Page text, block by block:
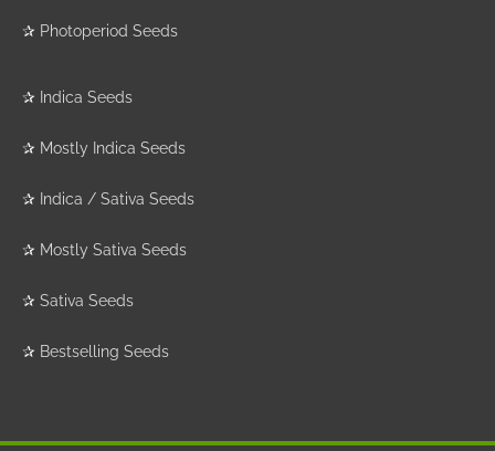
✰ Photoperiod Seeds
✰ Indica Seeds
✰ Mostly Indica Seeds
✰ Indica / Sativa Seeds
✰ Mostly Sativa Seeds
✰ Sativa Seeds
✰ Bestselling Seeds